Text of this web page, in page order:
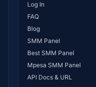
Log In
FAQ
Blog
SMM Panel
Best SMM Panel
Mpesa SMM Panel
API Docs & URL